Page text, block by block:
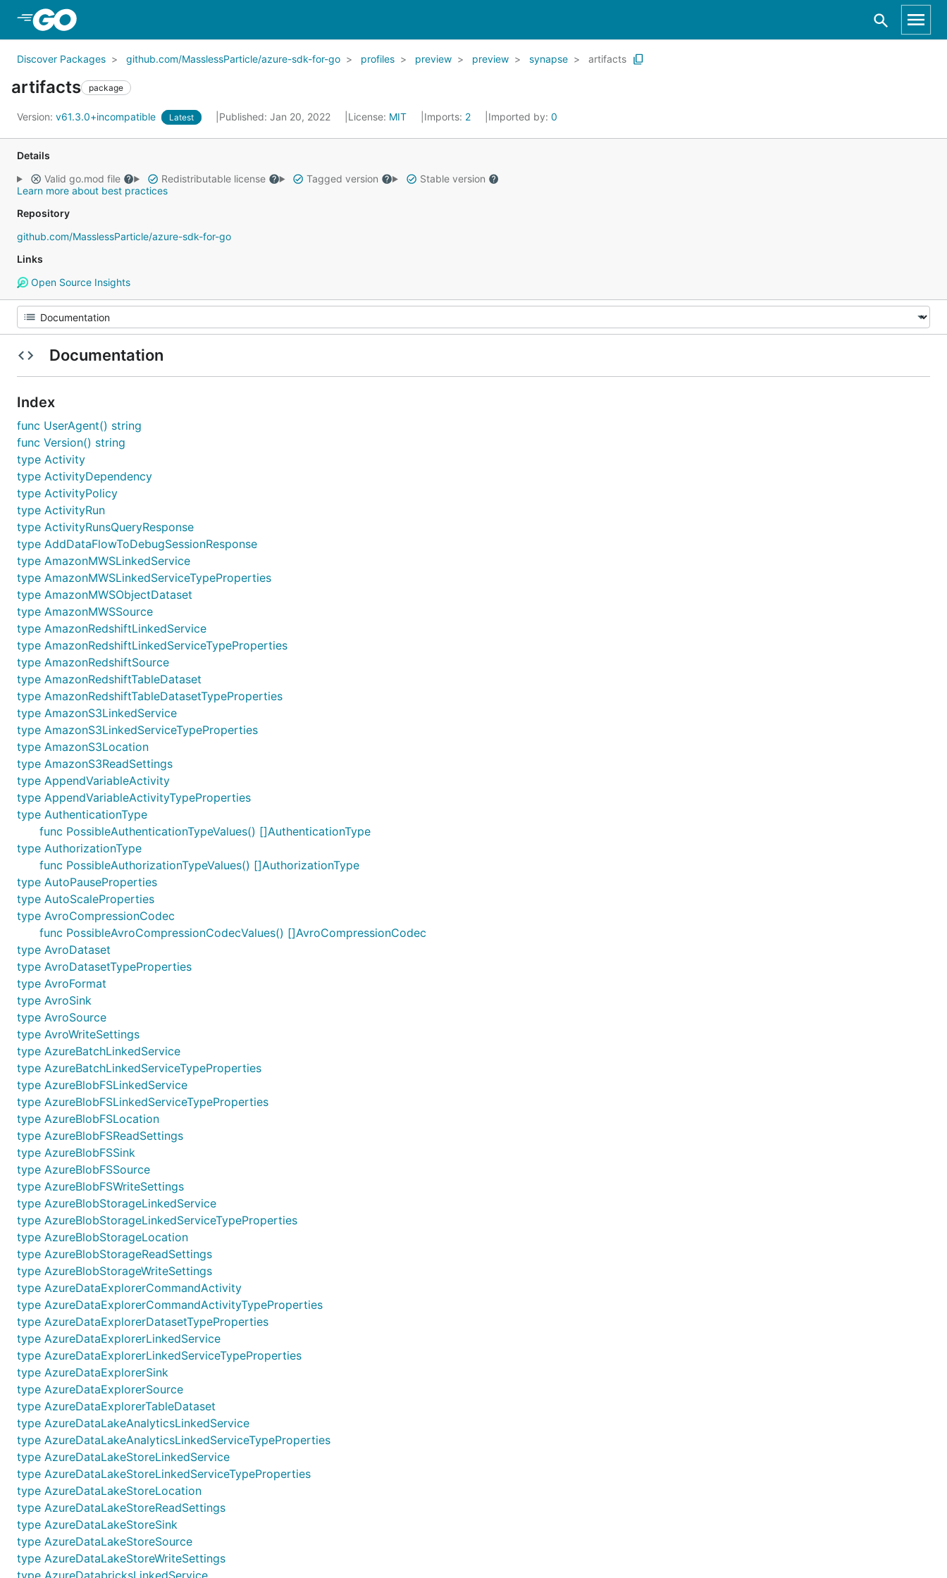
Discover Packages github.com/MasslessParticle/azure-sdk-for-go profiles preview preview synapse artifacts
artifacts package
Version: v61.3.0+incompatible Latest Published: Jan 20, 2022 License: MIT Imports: 2 Imported by: 0
Details
Valid go.mod file
Redistributable license Tagged version
Stable version
Learn more about best practices
Repository
github.com/MasslessParticle/azure-sdk-for-go
Links
Open Source Insights
Documentation
Index
func UserAgent() string
func Version() string
type Activity
type ActivityDependency
type ActivityPolicy
type ActivityRun
type ActivityRunsQueryResponse
type AddDataFlowToDebugSessionResponse
type AmazonMWSLinkedService
type AmazonMWSLinkedServiceTypeProperties
type AmazonMWSObjectDataset
type AmazonMWSSource
type AmazonRedshiftLinkedService
type AmazonRedshiftLinkedServiceTypeProperties
type AmazonRedshiftSource
type AmazonRedshiftTableDataset
type AmazonRedshiftTableDatasetTypeProperties
type AmazonS3LinkedService
type AmazonS3LinkedServiceTypeProperties
type AmazonS3Location
type AmazonS3ReadSettings
type AppendVariableActivity
type AppendVariableActivityTypeProperties
type AuthenticationType
func PossibleAuthenticationTypeValues() []AuthenticationType
type AuthorizationType
func PossibleAuthorizationTypeValues() []AuthorizationType
type AutoPauseProperties
type AutoScaleProperties
type AvroCompressionCodec
func PossibleAvroCompressionCodecValues() []AvroCompressionCodec
type AvroDataset
type AvroDatasetTypeProperties
type AvroFormat
type AvroSink
type AvroSource
type AvroWriteSettings
type AzureBatchLinkedService
type AzureBatchLinkedServiceTypeProperties
type AzureBlobFSLinkedService
type AzureBlobFSLinkedServiceTypeProperties
type AzureBlobFSLocation
type AzureBlobFSReadSettings
type AzureBlobFSSink
type AzureBlobFSSource
type AzureBlobFSWriteSettings
type AzureBlobStorageLinkedService
type AzureBlobStorageLinkedServiceTypeProperties
type AzureBlobStorageLocation
type AzureBlobStorageReadSettings
type AzureBlobStorageWriteSettings
type AzureDataExplorerCommandActivity
type AzureDataExplorerCommandActivityTypeProperties
type AzureDataExplorerDatasetTypeProperties
type AzureDataExplorerLinkedService
type AzureDataExplorerLinkedServiceTypeProperties
type AzureDataExplorerSink
type AzureDataExplorerSource
type AzureDataExplorerTableDataset
type AzureDataLakeAnalyticsLinkedService
type AzureDataLakeAnalyticsLinkedServiceTypeProperties
type AzureDataLakeStoreLinkedService
type AzureDataLakeStoreLinkedServiceTypeProperties
type AzureDataLakeStoreLocation
type AzureDataLakeStoreReadSettings
type AzureDataLakeStoreSink
type AzureDataLakeStoreSource
type AzureDataLakeStoreWriteSettings
type AzureDatabricksLinkedService